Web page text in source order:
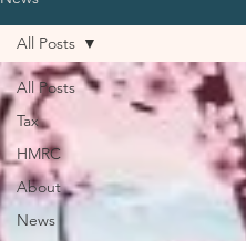
All Posts
Tax
HMRC
About
News
All Posts